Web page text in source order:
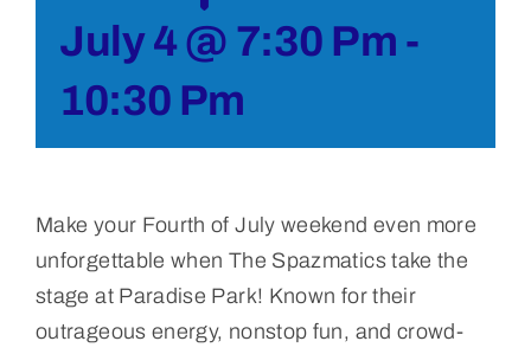
July 4 @ 7:30 Pm -
10:30 Pm
Make your Fourth of July weekend even more
unforgettable when The Spazmatics take the
stage at Paradise Park! Known for their
outrageous energy, nonstop fun, and crowd-